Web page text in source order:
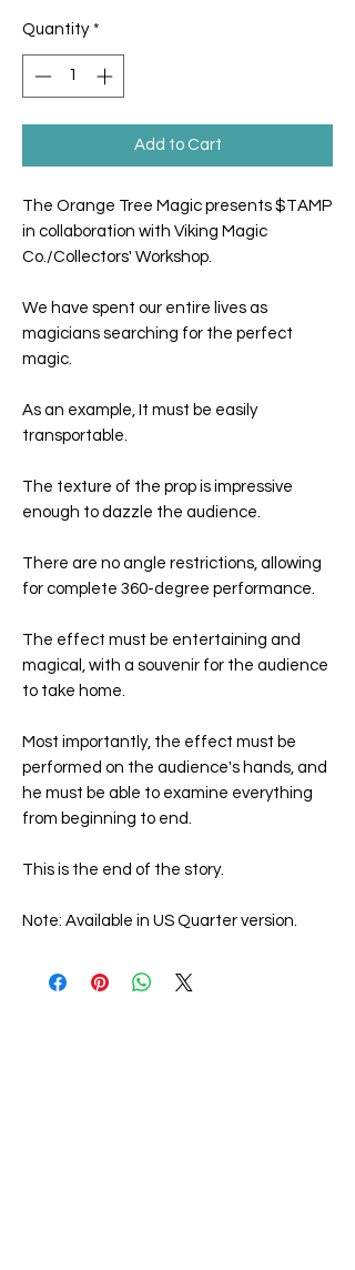
Quantity *
Add to Cart
The Orange Tree Magic presents $TAMP
in collaboration with Viking Magic
Co./Collectors' Workshop.
We have spent our entire lives as
magicians searching for the perfect
magic.
As an example, It must be easily
transportable.
The texture of the prop is impressive
enough to dazzle the audience.
There are no angle restrictions, allowing
for complete 360-degree performance.
The effect must be entertaining and
magical, with a souvenir for the audience
to take home.
Most importantly, the effect must be
performed on the audience's hands, and
he must be able to examine everything
from beginning to end.
This is the end of the story.
Note: Available in US Quarter version.